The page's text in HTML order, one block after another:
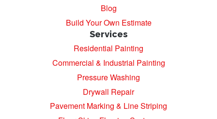
Blog
Build Your Own Estimate
Services
Residential Painting
Commercial & Industrial Painting
Pressure Washing
Drywall Repair
Pavement Marking & Line Striping